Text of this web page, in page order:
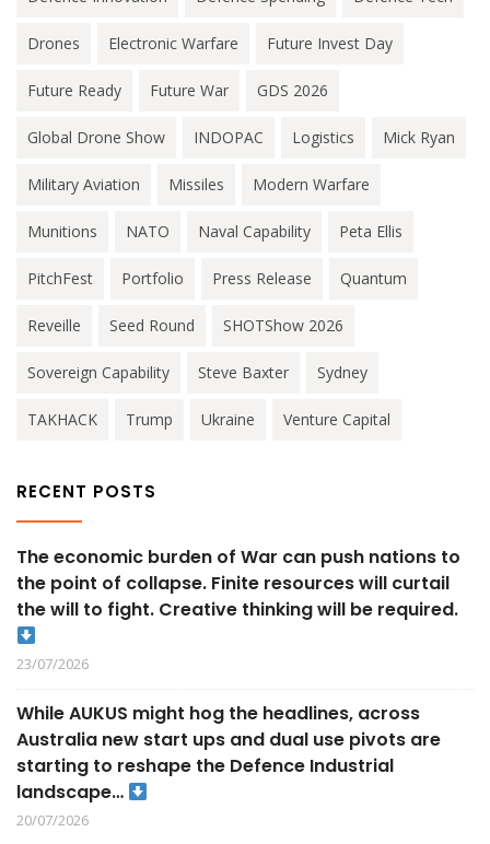
Drones Electronic Warfare Future Invest Day
Future Ready Future War GDS 2026
Global Drone Show INDOPAC Logistics Mick Ryan
Military Aviation Missiles Modern Warfare
Munitions NATO Naval Capability Peta Ellis
PitchFest Portfolio Press Release Quantum
Reveille Seed Round SHOTShow 2026
Sovereign Capability Steve Baxter Sydney
TAKHACK Trump Ukraine Venture Capital
RECENT POSTS
The economic burden of War can push nations to
the point of collapse. Finite resources will curtail
the will to fight. Creative thinking will be required.
23/07/2026
While AUKUS might hog the headlines, across
Australia new start ups and dual use pivots are
starting to reshape the Defence Industrial
landscape…
20/07/2026